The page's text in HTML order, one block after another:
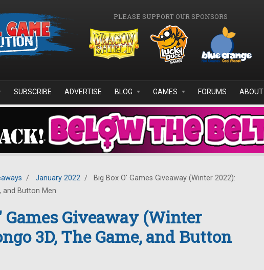
PLEASE SUPPORT OUR SPONSORS
SUBSCRIBE ADVERTISE BLOG GAMES FORUMS ABOUT
/ January 2022 /
Big Box O' Games Giveaway (Winter 2022):
and Button Men
Games Giveaway (Winter
3D, The Game, and Button